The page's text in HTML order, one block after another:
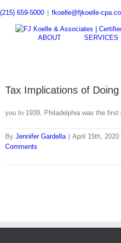
to
content
(215) 659-5000 fkoelle@fjkoelle-
ABOUT SERVICES
Tax Implications of
you In 1939, Philadelphia was the
By Jennifer Gardella April 15th, 2020
Comments